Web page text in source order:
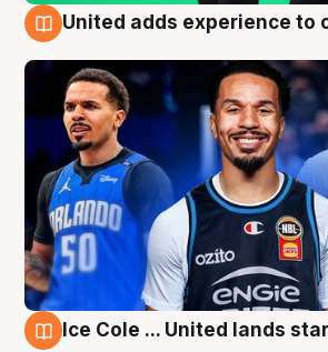
United adds experience to
Ice Cole ... United lands